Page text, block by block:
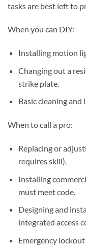
tasks are best left to
When you can DIY:
Installing motion
Changing out a
strike plate.
Basic cleaning
When to call a pro:
Replacing or
requires skill).
Installing
must meet code.
Designing and
integrated access
Emergency